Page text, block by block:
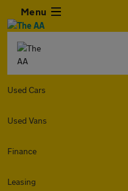
Menu
Used Cars
Used Vans
Finance
Leasing